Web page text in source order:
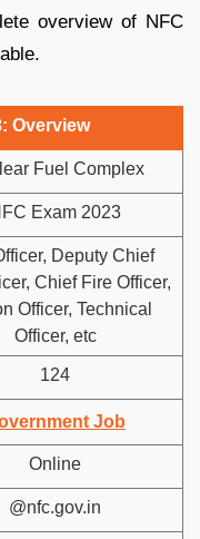
overview of NFC
Overview
Fuel Complex
Exam 2023
Deputy Chief
Chief Fire Officer,
Officer, Technical
Officer, etc
124
Job
Online
@nfc.gov.in